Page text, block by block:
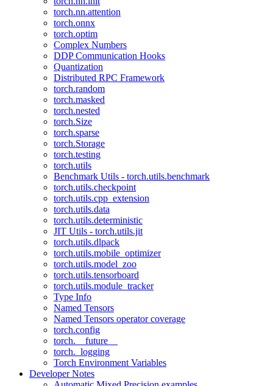
torch.nn.attention
torch.onnx
torch.optim
Complex Numbers
DDP Communication Hooks
Quantization
Distributed RPC Framework
torch.random
torch.masked
torch.nested
torch.Size
torch.sparse
torch.Storage
torch.testing
torch.utils
Benchmark Utils - torch.utils.benchmark
torch.utils.checkpoint
torch.utils.cpp_extension
torch.utils.data
torch.utils.deterministic
JIT Utils - torch.utils.jit
torch.utils.dlpack
torch.utils.mobile_optimizer
torch.utils.model_zoo
torch.utils.tensorboard
torch.utils.module_tracker
Type Info
Named Tensors
Named Tensors operator coverage
torch.config
torch.__future__
torch._logging
Torch Environment Variables
Developer Notes